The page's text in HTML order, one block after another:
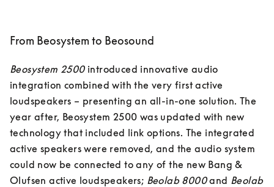
From Beosystem to Beosound
Beosystem 2500 introduced innovative audio
integration combined with the very first active
loudspeakers – presenting an all-in-one solution. The
year after, Beosystem 2500 was updated with new
technology that included link options. The integrated
active speakers were removed, and the audio system
could now be connected to any of the new Bang &
Olufsen active loudspeakers; Beolab 8000 and Beolab